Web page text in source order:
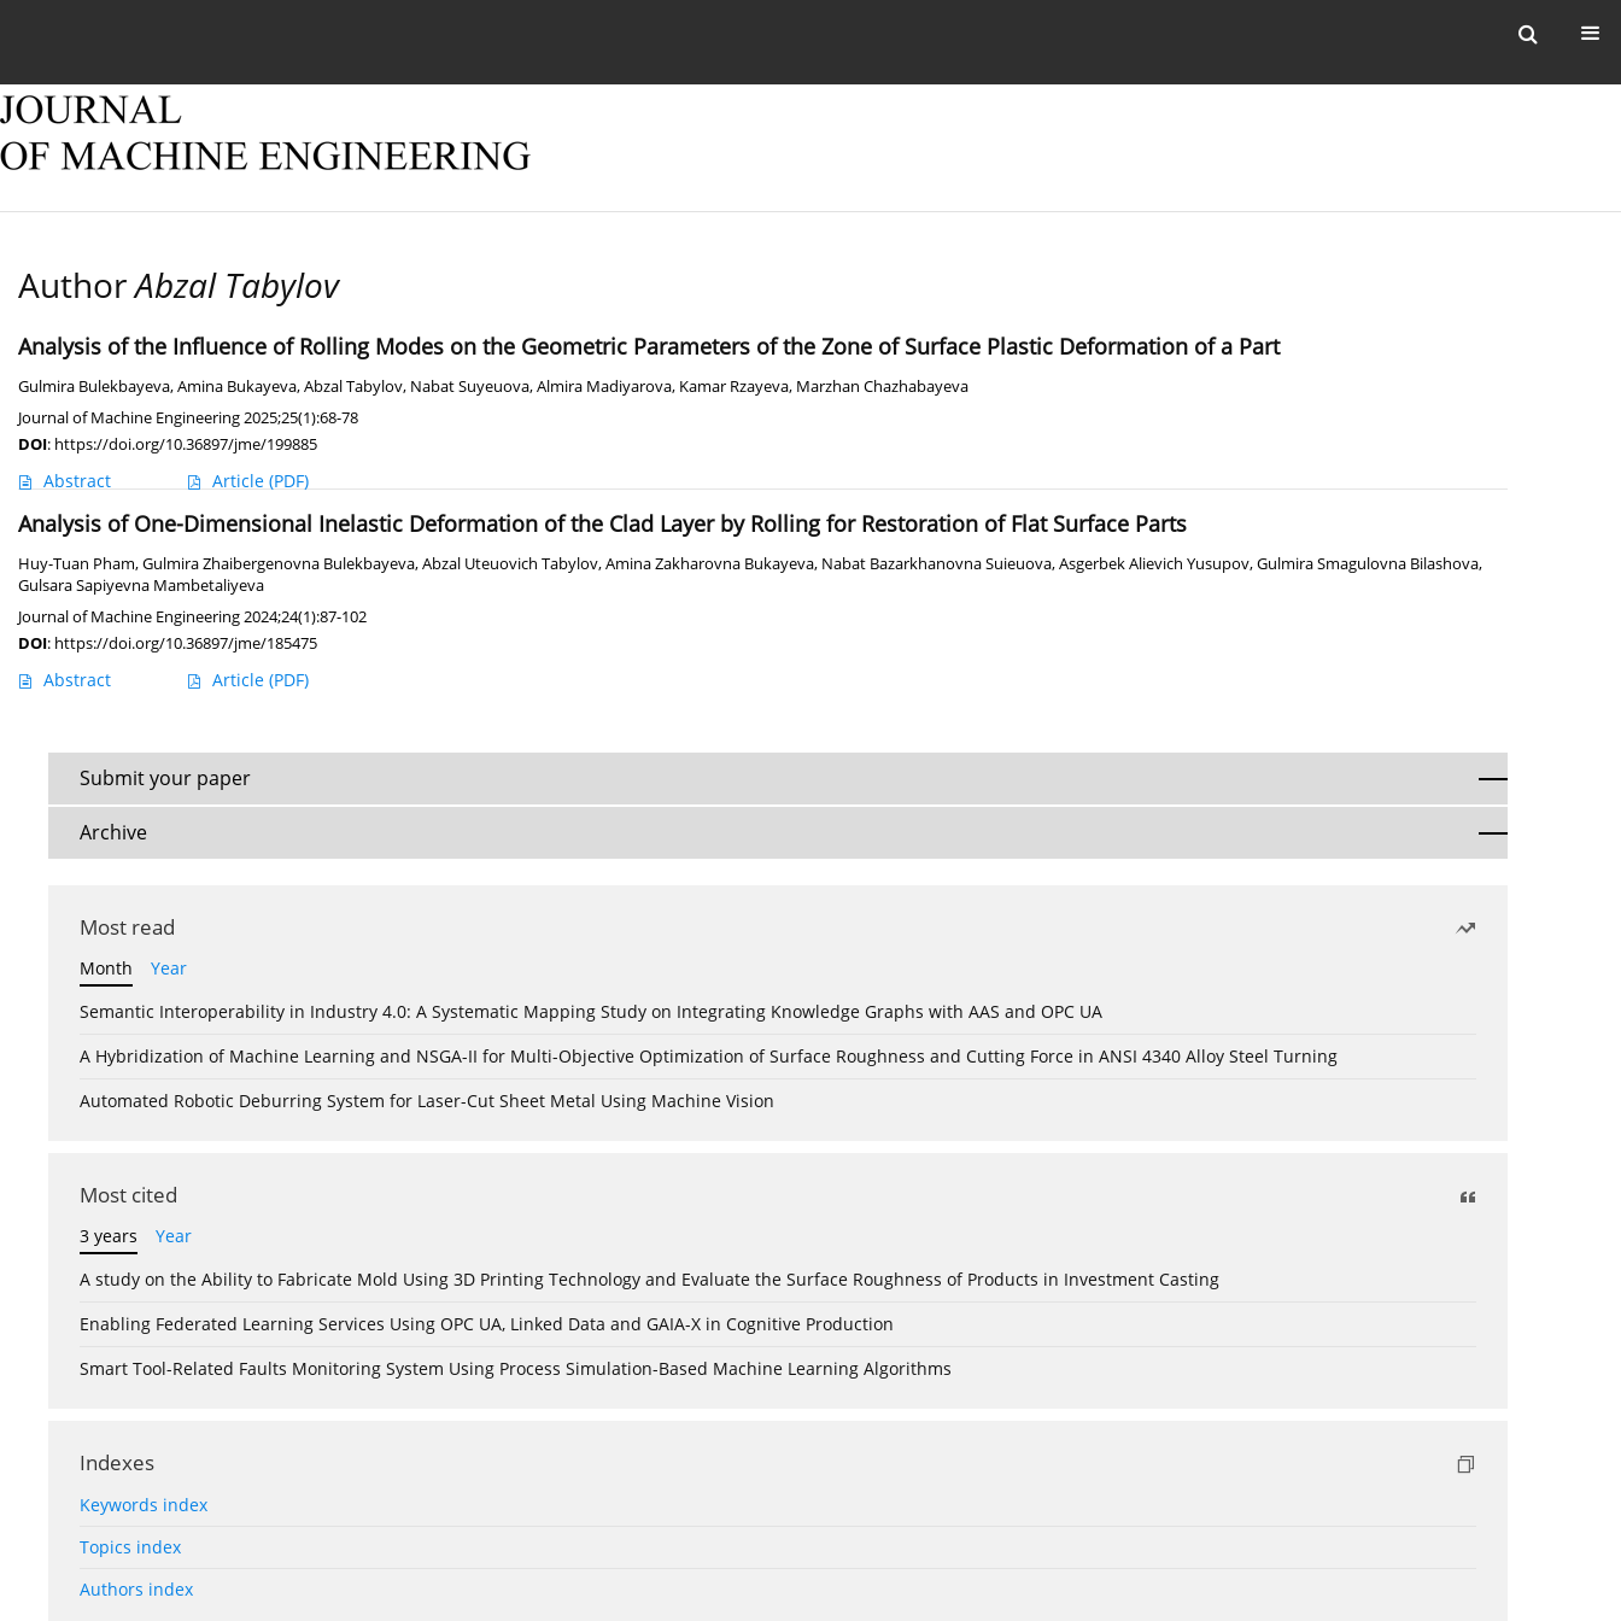
AuthorAbzal Tabylov
Analysis of the Influence of Rolling Modes on the Geometric Parameters of the Zone of Surface Plastic Deformation of a Part
Gulmira Bulekbayeva,Amina Bukayeva,Abzal Tabylov, Nabat Suyeuova,Almira Madiyarova, Kamar Rzayeva, Marzhan Chazhabayeva
Journal of Machine Engineering 2025;25(1):68-78
DOI: https://doi.org/10.36897/jme/199885
Abstract Article (PDF)
Analysis of One-Dimensional Inelastic Deformation of the Clad Layer by Rolling for Restoration of Flat Surface Parts
Huy-Tuan Pham,Gulmira Zhaibergenovna Bulekbayeva,Abzal Uteuovich Tabylov,Amina Zakharovna Bukayeva, Nabat Bazarkhanovna Suieuova,Asgerbek Alievich Yusupov,Gulmira Smagulovna Bilashova,
Gulsara Sapiyevna Mambetaliyeva
Journal of Machine Engineering 2024;24(1):87-102
DOI: https://doi.org/10.36897/jme/185475
Abstract Article (PDF)
Submit your paper
Archive
Most read
Month
Year
Semantic Interoperability in Industry 4.0: A Systematic Mapping Study on Integrating Knowledge Graphs with AAS and OPC UA
A Hybridization of Machine Learning and NSGA-II for Multi-Objective Optimization of Surface Roughness and Cutting Force in ANSI 4340 Alloy Steel Turning
Automated Robotic Deburring System for Laser-Cut Sheet Metal Using Machine Vision
Most cited
3 years
Year
A study on the Ability to Fabricate Mold Using 3D Printing Technology and Evaluate the Surface Roughness of Products in Investment Casting
Enabling Federated Learning Services Using OPC UA, Linked Data and GAIA-X in Cognitive Production
Smart Tool-Related Faults Monitoring System Using Process Simulation-Based Machine Learning Algorithms
Indexes
Keywords index
Topics index
Authors index